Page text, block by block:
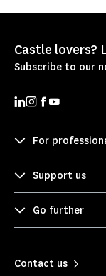
Castle lovers?
Subscribe to our
For
Support us
Go further
Contact us